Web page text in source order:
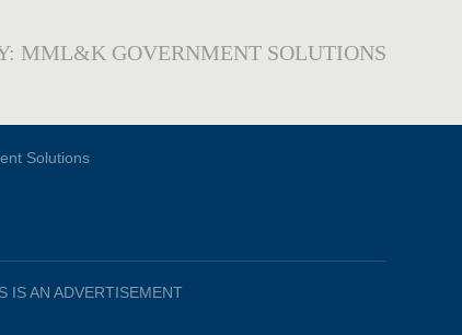
MML&K GOVERNMENT SOLUTIONS
IS AN ADVERTISEMENT